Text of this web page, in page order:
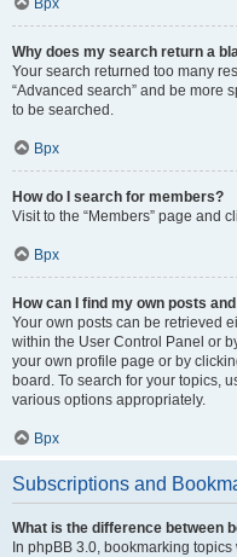
Врх
Why does my search return a
Your search returned too many
“Advanced search” and be more
to be searched.
Врх
How do I search for members?
Visit to the “Members” page and
Врх
How can I find my own posts
Your own posts can be retrieved
within the User Control Panel or
your own profile page or by
board. To search for your topics,
various options appropriately.
Врх
Subscriptions and
What is the difference between
In phpBB 3.0, bookmarking